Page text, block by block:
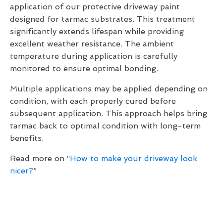
application of our protective driveway paint
designed for tarmac substrates. This treatment
significantly extends lifespan while providing
excellent weather resistance. The ambient
temperature during application is carefully
monitored to ensure optimal bonding.
Multiple applications may be applied depending on
condition, with each properly cured before
subsequent application. This approach helps bring
tarmac back to optimal condition with long-term
benefits.
Read more on “How to make your driveway look
nicer?”